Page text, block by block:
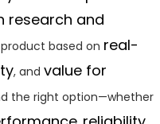
research and
based on real-
, and value for
the right option—whether